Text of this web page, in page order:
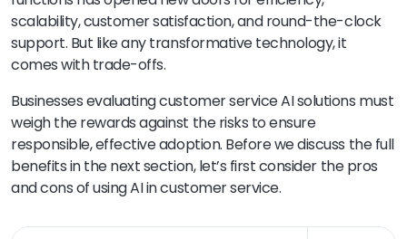
scalability, customer satisfaction, and round-the-clock
support. But like any transformative technology, it
comes with trade-offs.
Businesses evaluating customer service AI solutions must
weigh the rewards against the risks to ensure
responsible, effective adoption. Before we discuss the full
benefits in the next section, let’s first consider the pros
and cons of using AI in customer service.